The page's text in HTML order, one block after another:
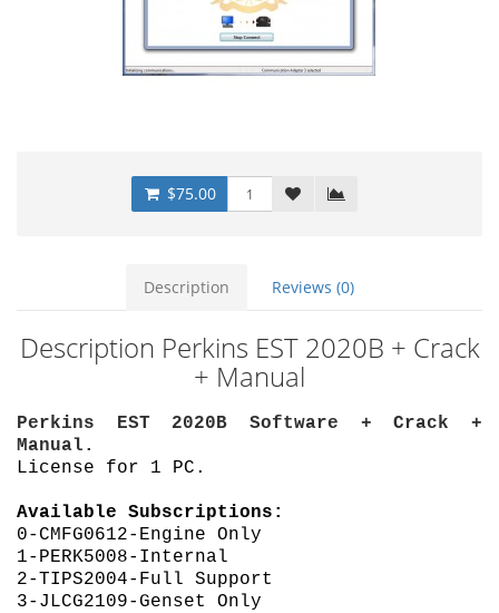
$75.00
Description Reviews (0)
Description Perkins EST 2020B + Crack
+ Manual
Perkins EST 2020B Software + Crack +
Manual.
License for 1 PC.
Available Subscriptions:
0-CMFG0612-Engine Only
1-PERK5008-Internal
2-TIPS2004-Full Support
3-JLCG2109-Genset Only